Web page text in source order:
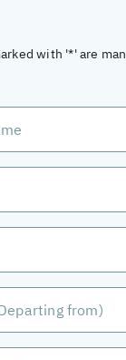
with '*' are